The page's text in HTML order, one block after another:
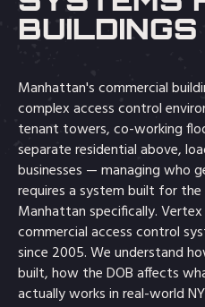
BUILDINGS
Manhattan's commercial
complex access control
tenant towers, co-working
separate residential above,
businesses — managing who
requires a system built for
Manhattan specifically.
commercial access control
since 2005. We understand
built, how the DOB affects
actually works in real-world